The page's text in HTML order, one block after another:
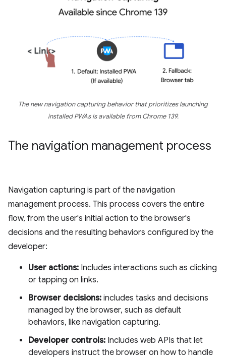
The new navigation capturing behavior that prioritizes launching
installed PWAs is available from Chrome 139.
The navigation management process
Navigation capturing is part of the navigation
management process. This process covers the entire
flow, from the user's initial action to the browser's
decisions and the resulting behaviors configured by the
developer:
User actions: Includes interactions such as clicking
or tapping on links.
Browser decisions: includes tasks and decisions
managed by the browser, such as default
behaviors, like navigation capturing.
Developer controls: Includes web APIs that let
developers instruct the browser on how to handle